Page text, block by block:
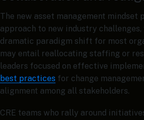
The new asset management mindset
approach to new industry
dramatic paradigm shift for most
may entail reallocating staffing or
leaders focused on effective
best practices for change
alignment among all stakeholders.
CRE teams who rally around